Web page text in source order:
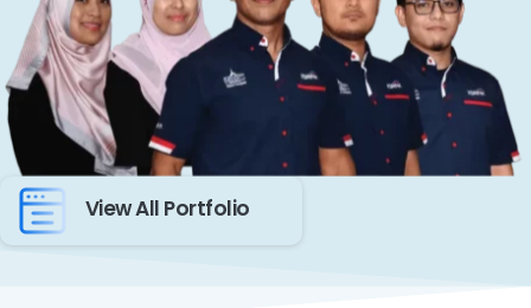
View All Portfolio